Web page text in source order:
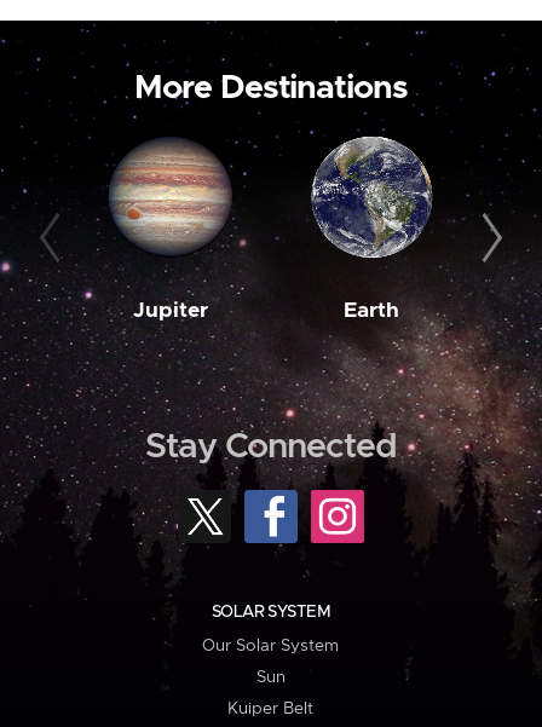
More Destinations
Jupiter Earth
Stay Connected
SOLAR SYSTEM
Our Solar System
Sun
Kuiper Belt